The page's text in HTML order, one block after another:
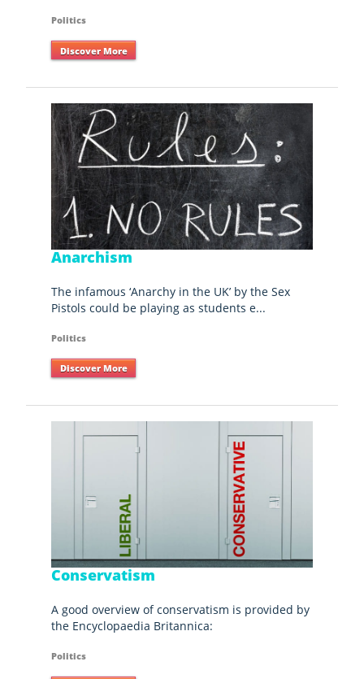
Politics
Discover More
Anarchism
The infamous ‘Anarchy in the UK’ by the Sex
Pistols could be playing as students e...
Politics
Discover More
Conservatism
A good overview of conservatism is provided by
the Encyclopaedia Britannica:
Politics